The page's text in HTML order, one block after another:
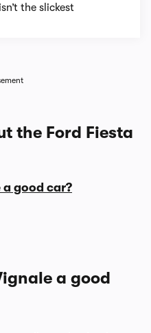
the slickest
the Ford Fiesta
a good car?
a good